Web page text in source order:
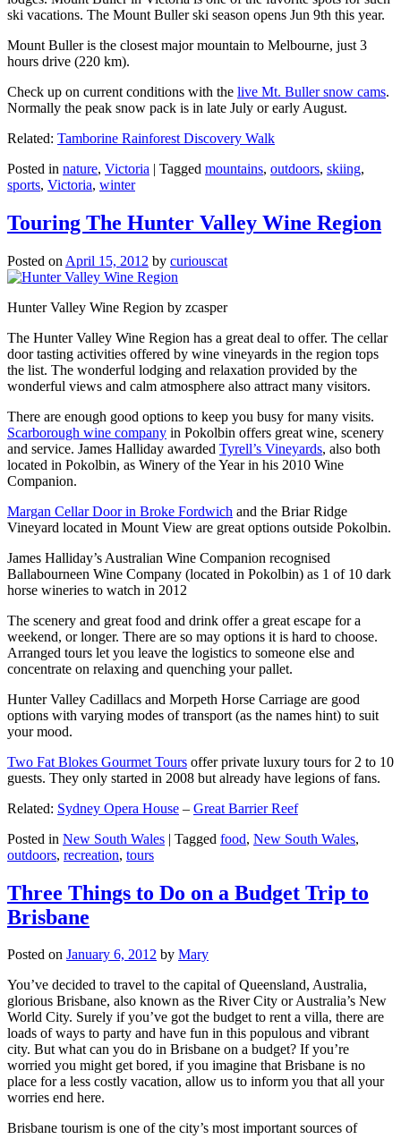
ski vacations. The Mount Buller ski season opens Jun 9th this year.
Mount Buller is the closest major mountain to Melbourne, just 3
hours drive (220 km).
Check up on current conditions with the live Mt. Buller snow cams.
Normally the peak snow pack is in late July or early August.
Related: Tamborine Rainforest Discovery Walk
Posted in nature, Victoria | Tagged mountains, outdoors, skiing,
sports, Victoria, winter
Touring The Hunter Valley Wine Region
Posted on April 15, 2012 by curiouscat
Hunter Valley Wine Region by zcasper
The Hunter Valley Wine Region has a great deal to offer. The cellar
door tasting activities offered by wine vineyards in the region tops
the list. The wonderful lodging and relaxation provided by the
wonderful views and calm atmosphere also attract many visitors.
There are enough good options to keep you busy for many visits.
Scarborough wine company in Pokolbin offers great wine, scenery
and service. James Halliday awarded Tyrell’s Vineyards, also both
located in Pokolbin, as Winery of the Year in his 2010 Wine
Companion.
Margan Cellar Door in Broke Fordwich and the Briar Ridge
Vineyard located in Mount View are great options outside Pokolbin.
James Halliday’s Australian Wine Companion recognised
Ballabourneen Wine Company (located in Pokolbin) as 1 of 10 dark
horse wineries to watch in 2012
The scenery and great food and drink offer a great escape for a
weekend, or longer. There are so may options it is hard to choose.
Arranged tours let you leave the logistics to someone else and
concentrate on relaxing and quenching your pallet.
Hunter Valley Cadillacs and Morpeth Horse Carriage are good
options with varying modes of transport (as the names hint) to suit
your mood.
Two Fat Blokes Gourmet Tours offer private luxury tours for 2 to 10
guests. They only started in 2008 but already have legions of fans.
Related: Sydney Opera House – Great Barrier Reef
Posted in New South Wales | Tagged food, New South Wales,
outdoors, recreation, tours
Three Things to Do on a Budget Trip to
Brisbane
Posted on January 6, 2012 by Mary
You’ve decided to travel to the capital of Queensland, Australia,
glorious Brisbane, also known as the River City or Australia’s New
World City. Surely if you’ve got the budget to rent a villa, there are
loads of ways to party and have fun in this populous and vibrant
city. But what can you do in Brisbane on a budget? If you’re
worried you might get bored, if you imagine that Brisbane is no
place for a less costly vacation, allow us to inform you that all your
worries end here.
Brisbane tourism is one of the city’s most important sources of